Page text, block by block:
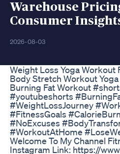
Warehouse
Consumer
2026-08-03
Weight Loss Yoga Workout
Body Stretch Workout Yoga
Burning Fat Workout
#youtubeshorts
#WeightLossJourney
#FitnessGoals
#NoExcuses
#WorkoutAtHome
Welcome To My Channel
Instagram Link: https://